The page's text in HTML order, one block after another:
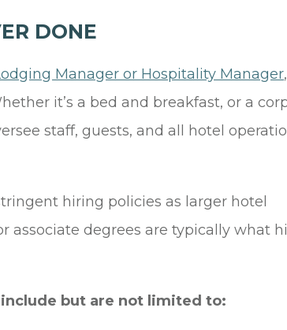
DONE
Manager or Hospitality Manager
it’s a bed and breakfast, or a
staff, guests, and all hotel
hiring policies as larger hotel
associate degrees are typically what
but are not limited to: